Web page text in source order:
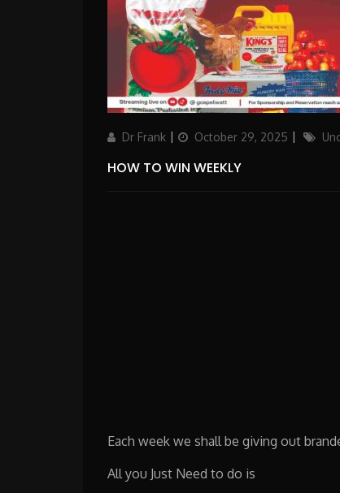
Author
Dr Frank
Updated
October 29, 2025
HOW TO WIN WEEKLY
Each week we shall be giving out
All you Just Need to do is